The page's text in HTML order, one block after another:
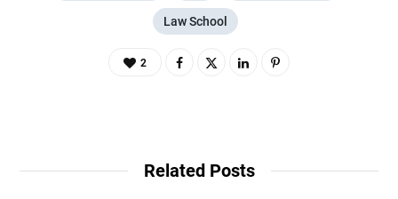
Law School
2
Related Posts